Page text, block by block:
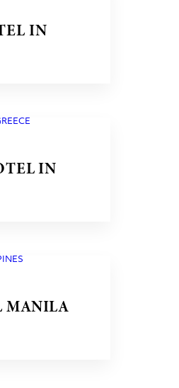
IN
IN
MANILA